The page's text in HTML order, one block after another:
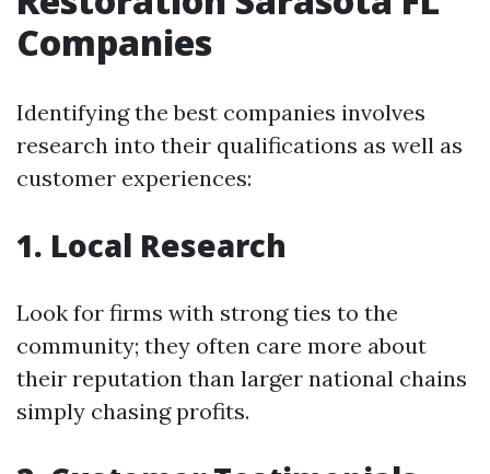
Companies
Identifying the best companies involves
research into their qualifications as well as
customer experiences:
1. Local Research
Look for firms with strong ties to the
community; they often care more about
their reputation than larger national chains
simply chasing profits.